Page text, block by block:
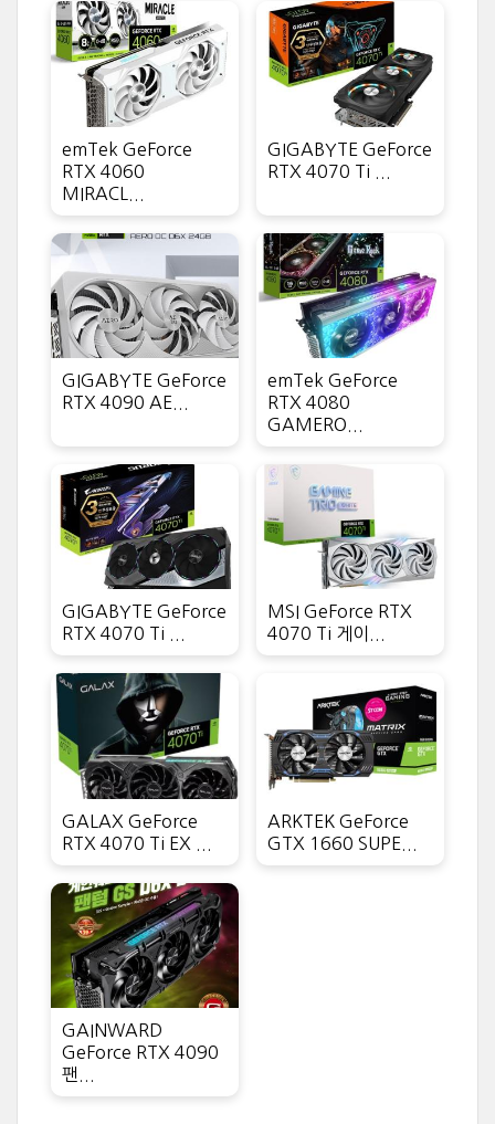
emTek GeForce
RTX 4060
MIRACL...
GIGABYTE GeForce
RTX 4070 Ti ...
GIGABYTE GeForce
RTX 4090 AE...
emTek GeForce
RTX 4080
GAMERO...
GIGABYTE GeForce
RTX 4070 Ti ...
MSI GeForce RTX
4070 Ti 게이...
GALAX GeForce
RTX 4070 Ti EX ...
ARKTEK GeForce
GTX 1660 SUPE...
GAINWARD
GeForce RTX 4090
팬...